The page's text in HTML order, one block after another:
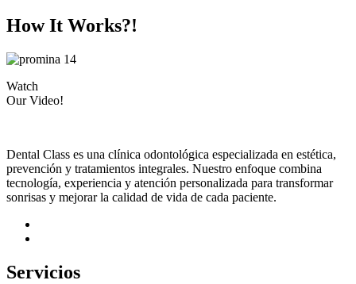
How It Works?!
Watch
Our Video!
Dental Class es una clínica odontológica especializada en estética,
prevención y tratamientos integrales. Nuestro enfoque combina
tecnología, experiencia y atención personalizada para transformar
sonrisas y mejorar la calidad de vida de cada paciente.
Servicios